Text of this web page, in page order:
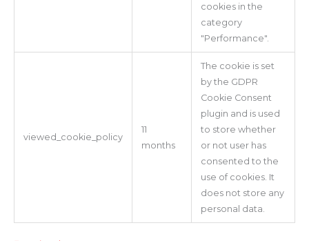
cookies in the
category
"Performance".
viewed_cookie_policy
11
months
The cookie is set
by the GDPR
Cookie Consent
plugin and is used
to store whether
or not user has
consented to the
use of cookies. It
does not store any
personal data.